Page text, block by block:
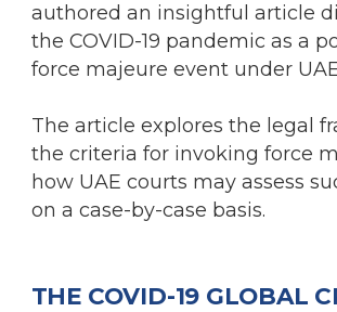
authored an insightful article
the COVID-19 pandemic as a
force majeure event under
The article explores the legal
the criteria for invoking force
how UAE courts may assess
on a case-by-case basis.
THE COVID-19 GLOBAL